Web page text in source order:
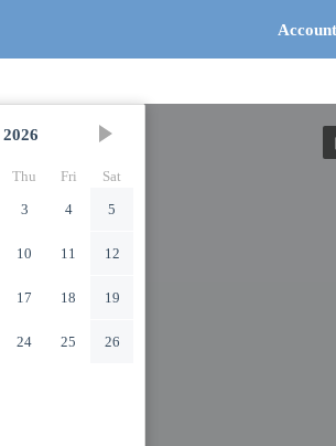
2026
Thu Fri
Sat
3 4 5
10 11 12
17 18 19
24 25 26